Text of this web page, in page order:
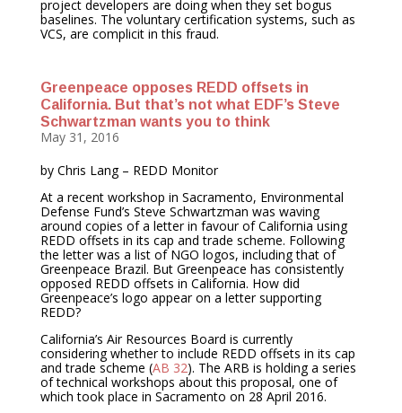
project developers are doing when they set bogus
baselines. The voluntary certification systems, such as
VCS, are complicit in this fraud.
Greenpeace opposes REDD offsets in
California. But that’s not what EDF’s Steve
Schwartzman wants you to think
May 31, 2016
by Chris Lang – REDD Monitor
At a recent workshop in Sacramento, Environmental
Defense Fund’s Steve Schwartzman was waving
around copies of a letter in favour of California using
REDD offsets in its cap and trade scheme. Following
the letter was a list of NGO logos, including that of
Greenpeace Brazil. But Greenpeace has consistently
opposed REDD offsets in California. How did
Greenpeace’s logo appear on a letter supporting
REDD?
California’s Air Resources Board is currently
considering whether to include REDD offsets in its cap
and trade scheme (AB 32). The ARB is holding a series
of technical workshops about this proposal, one of
which took place in Sacramento on 28 April 2016.